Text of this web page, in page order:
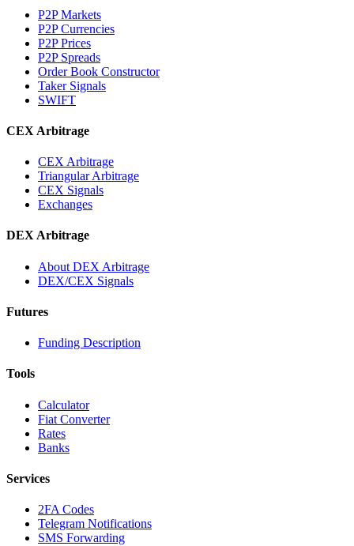
P2P Markets
P2P Currencies
P2P Prices
P2P Spreads
Order Book Constructor
Taker Signals
SWIFT
CEX Arbitrage
CEX Arbitrage
Triangular Arbitrage
CEX Signals
Exchanges
DEX Arbitrage
About DEX Arbitrage
DEX/CEX Signals
Futures
Funding Description
Tools
Calculator
Fiat Converter
Rates
Banks
Services
2FA Codes
Telegram Notifications
SMS Forwarding